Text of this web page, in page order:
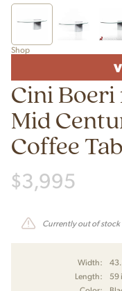
Shop
Cini
Mid
Coffee
$3,995
Currently out of stock
Width:
Length:
59